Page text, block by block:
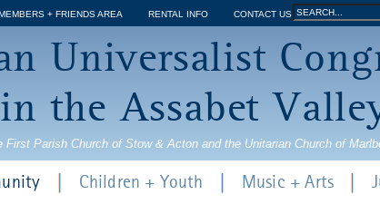
Jump to navigation
+ FRIENDS AREA RENTAL INFO CONTACT US
Search
form
Search
Universalist
in the Assabet
First Parish Church of Stow & Acton and the Unitarian Church of
Children + Youth Music + Arts